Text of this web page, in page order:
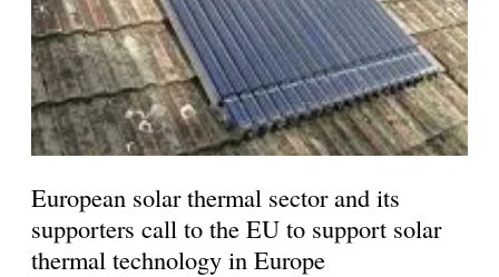
European solar thermal sector and its
supporters call to the EU to support solar
thermal technology in Europe